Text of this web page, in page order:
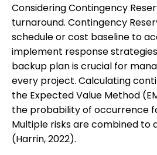
Considering Contingency
turnaround. Contingency
schedule or cost baseline to
implement response
backup plan is crucial for
every project. Calculating
the Expected Value Method
the probability of occurrence
Multiple risks are combined
(Harrin, 2022).